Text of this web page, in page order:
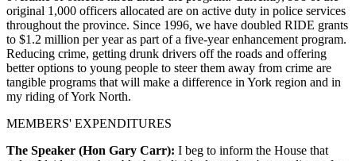
original 1,000 officers allocated are on active duty in police services
throughout the province. Since 1996, we have doubled RIDE grants
to $1.2 million per year as part of a five-year enhancement program.
Reducing crime, getting drunk drivers off the roads and offering
better options to young people to steer them away from crime are
tangible programs that will make a difference in York region and in
my riding of York North.
MEMBERS' EXPENDITURES
The Speaker (Hon Gary Carr): I beg to inform the House that